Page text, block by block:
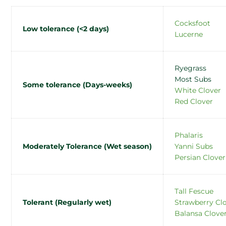
Low tolerance (<2 days)
Cocksfoot
Lucerne
Some tolerance (Days-weeks)
Ryegrass
Most Subs
White Clover
Red Clover
Moderately Tolerance (Wet season)
Phalaris
Yanni Subs
Persian Clover
Tolerant (Regularly wet)
Tall Fescue
Strawberry
Balansa Clover